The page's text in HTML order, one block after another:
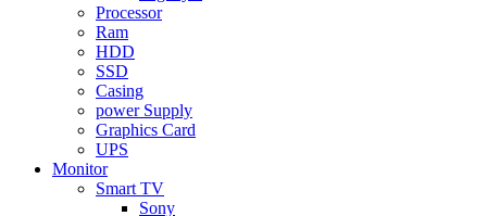
Processor
Ram
HDD
SSD
Casing
power Supply
Graphics Card
UPS
Monitor
Smart TV
Sony